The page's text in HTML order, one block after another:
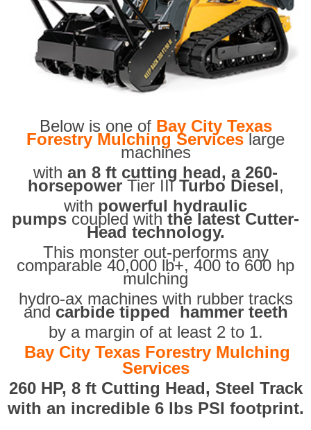
Below is one of Bay City Texas
Forestry Mulching Services large
machines
with an 8 ft cutting head, a 260-
horsepowerTier IIITurbo Diesel,
with powerful hydraulic
pumps coupled with the latest Cutter-
Head technology.
This monster out-performs any
comparable 40,000 lb+, 400 to 600 hp
mulching
hydro-ax machines with rubber tracks
and carbide tipped hammer teeth
by a margin of at least 2 to 1.
Bay City Texas Forestry Mulching
Services
260 HP, 8 ft Cutting Head, Steel Track
with an incredible 6 lbs PSI footprint.